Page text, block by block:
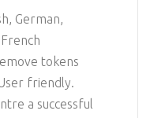
German,
tokens
friendly.
a successful